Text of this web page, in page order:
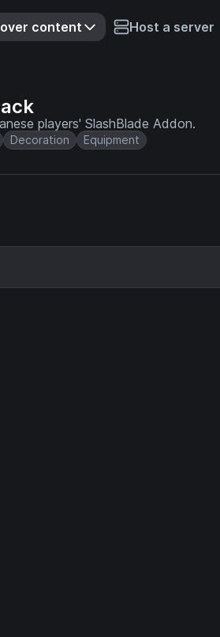
content Host a server
players' SlashBlade Addon.
Decoration Equipment